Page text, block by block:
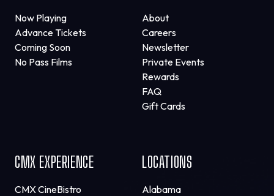
Now Playing
Advance Tickets
Coming Soon
No Pass Films
About
Careers
Newsletter
Private Events
Rewards
FAQ
Gift Cards
CMX EXPERIENCE
CMX CineBistro
LOCATIONS
Alabama